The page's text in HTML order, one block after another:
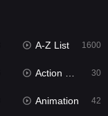
A-Z List 1600
Action & Adventure 30
Animation 42